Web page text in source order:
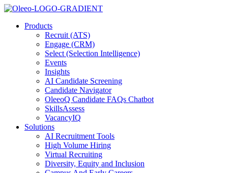
Products
Recruit (ATS)
Engage (CRM)
Select (Selection Intelligence)
Events
Insights
AI Candidate Screening
Candidate Navigator
OleeoQ Candidate FAQs Chatbot
SkillsAssess
VacancyIQ
Solutions
AI Recruitment Tools
High Volume Hiring
Virtual Recruiting
Diversity, Equity and Inclusion